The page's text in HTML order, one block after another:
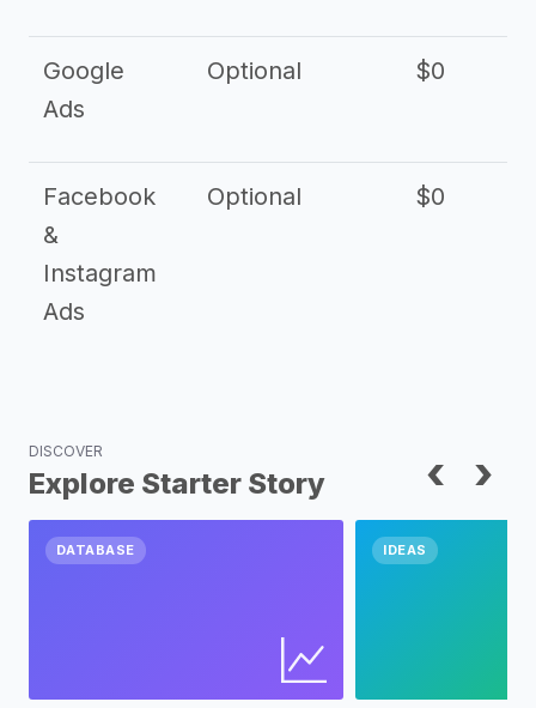
Google
Ads
Optional $0
Facebook
&
Instagram
Ads
Optional $0
DISCOVER
Explore Starter Story ‹ ›
DATABASE IDEAS